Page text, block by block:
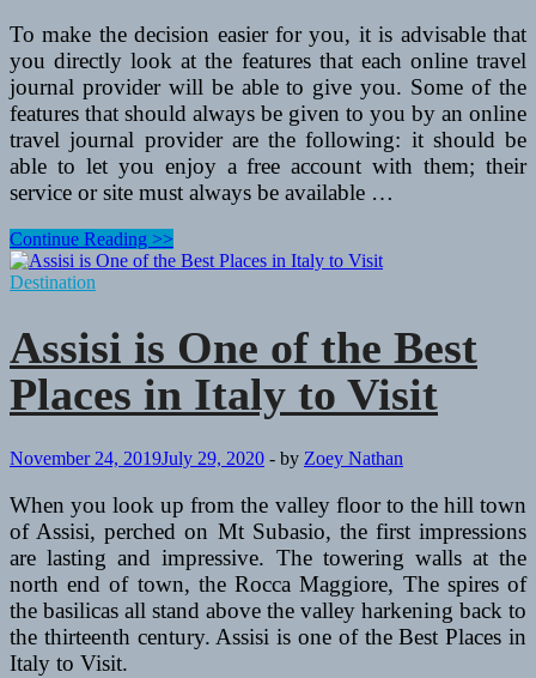
To make the decision easier for you, it is advisable that
you directly look at the features that each online travel
journal provider will be able to give you. Some of the
features that should always be given to you by an online
travel journal provider are the following: it should be
able to let you enjoy a free account with them; their
service or site must always be available …
Creating
an
Online
Continue Reading >>
Destination
Assisi is One of the Best
Places in Italy to Visit
November 24, 2019July 29, 2020 - by Zoey Nathan
When you look up from the valley floor to the hill town
of Assisi, perched on Mt Subasio, the first impressions
are lasting and impressive. The towering walls at the
north end of town, the Rocca Maggiore, The spires of
the basilicas all stand above the valley harkening back to
the thirteenth century. Assisi is one of the Best Places in
Italy to Visit.